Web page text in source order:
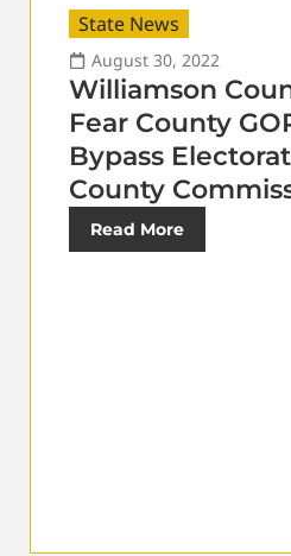
State News
August 30, 2022
Williamson
Fear County
Bypass
County
Read More